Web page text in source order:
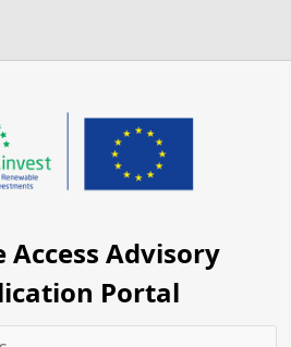
Access Advisory
Portal